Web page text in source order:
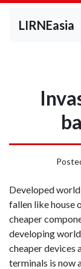
LIRNEasia
Developed
fallen like house
cheaper
developing
cheaper devices
terminals is now